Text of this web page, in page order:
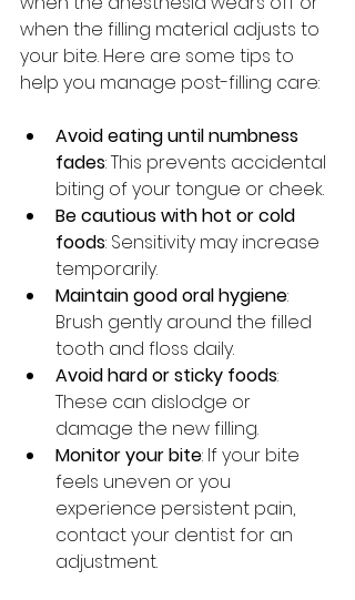
when the filling material adjusts to
your bite. Here are some tips to
help you manage post-filling care:
Avoid eating until numbness
fades: This prevents accidental
biting of your tongue or cheek.
Be cautious with hot or cold
foods: Sensitivity may increase
temporarily.
Maintain good oral hygiene:
Brush gently around the filled
tooth and floss daily.
Avoid hard or sticky foods:
These can dislodge or
damage the new filling.
Monitor your bite: If your bite
feels uneven or you
experience persistent pain,
contact your dentist for an
adjustment.